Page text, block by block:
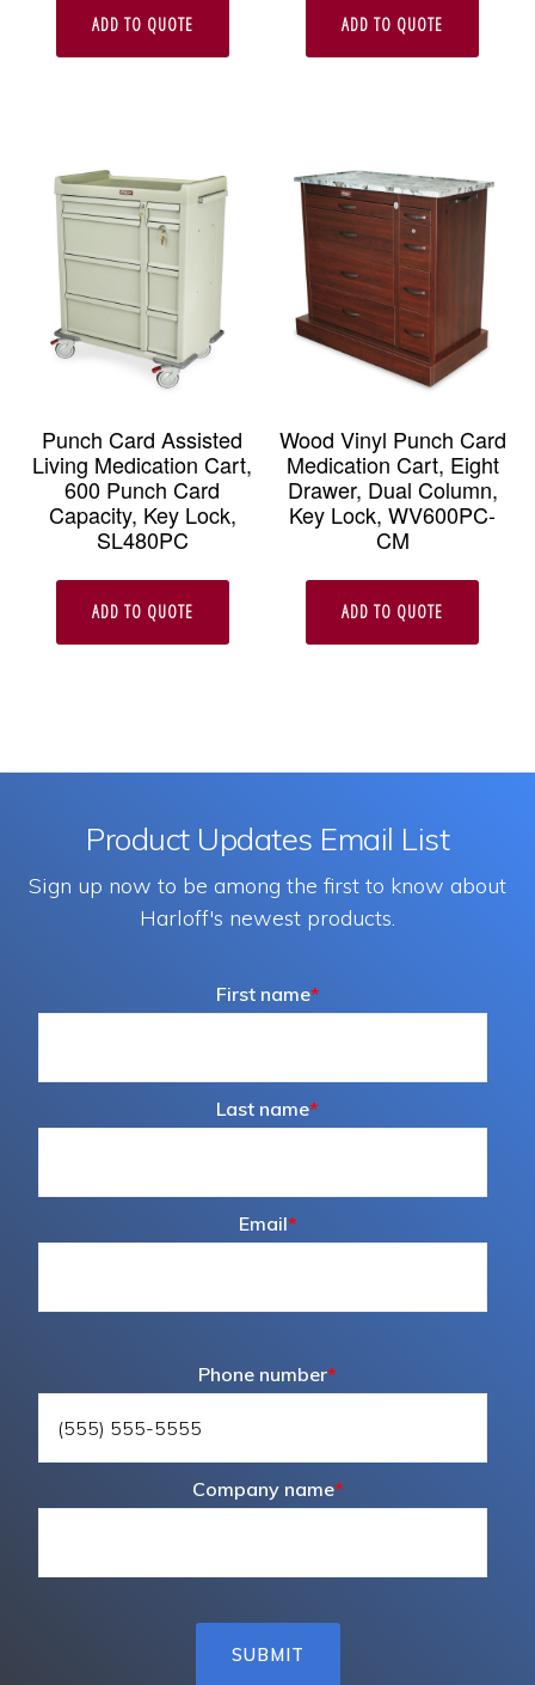
ADD TO QUOTE ADD TO QUOTE
Punch Card Assisted
Living Medication Cart,
600 Punch Card
Capacity, Key Lock,
SL480PC
ADD TO QUOTE
Wood Vinyl Punch Card
Medication Cart, Eight
Drawer, Dual Column,
Key Lock, WV600PC-
CM
ADD TO QUOTE
Product Updates Email List
Sign up now to be among the first to know about
Harloff's newest products.
First name*
Last name*
Email*
Phone number*
Company name*